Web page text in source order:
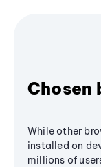
Chosen
While other
installed on
millions of